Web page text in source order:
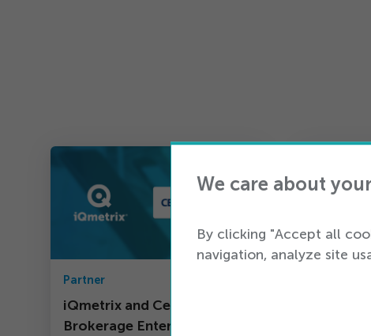
Partner
iQmetrix and Cell
Brokerage Enter Into
We care about
By clicking "Accept all
navigation, analyze site